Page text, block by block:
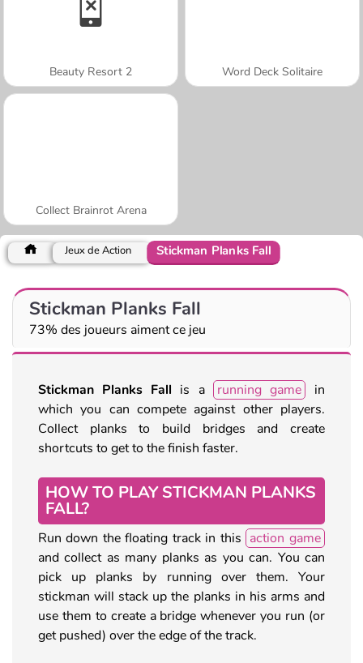
Beauty Resort 2 Word Deck Solitaire
Collect Brainrot Arena
Jeux de Action Stickman Planks Fall
Stickman Planks Fall
73% des joueurs aiment ce jeu
Stickman Planks Fall is a running game
in
which you can compete against other players.
Collect planks to build bridges and create
shortcuts to get to the finish faster.
HOW TO PLAY STICKMAN PLANKS
FALL?
Run down the floating track in this action game
and collect as many planks as you can. You can
pick up planks by running over them. Your
stickman will stack up the planks in his arms and
use them to create a bridge whenever you run (or
get pushed) over the edge of the track.